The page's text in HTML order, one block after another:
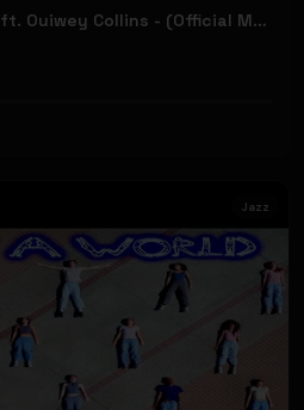
DPB "American Strong" ft. Ouiwey Collins - (Official Music Video)
Jazz